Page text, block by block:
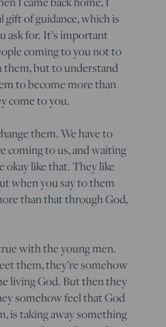
gift of guidance, which is
ask for. It’s important
coming to you not to
but to understand
to become more than
come to you.
them. We have to
coming to us, and waiting
okay like that. They like
when you say to them
than that through God,
with the young men.
them, they’re somehow
living God. But then they
somehow feel that God
is taking away something